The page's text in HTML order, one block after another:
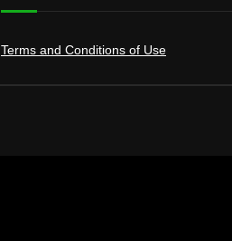
Terms and Conditions of Use